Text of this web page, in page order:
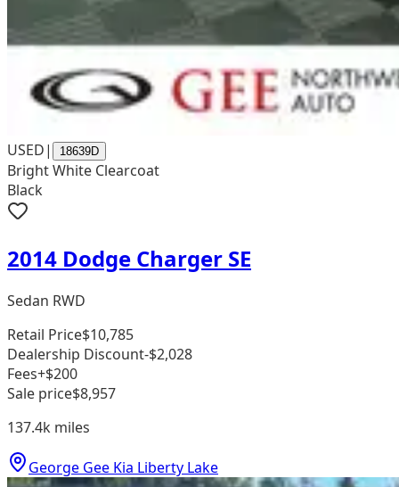
USED| 18639D
Bright White Clearcoat
Black
2014 Dodge Charger SE
Sedan RWD
Retail Price$10,785
Dealership Discount-$2,028
Fees+$200
Sale price$8,957
137.4k miles
George Gee Kia Liberty Lake